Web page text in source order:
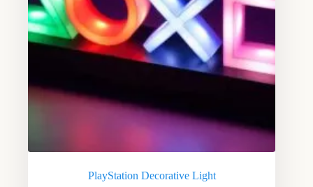
PlayStation Decorative Light